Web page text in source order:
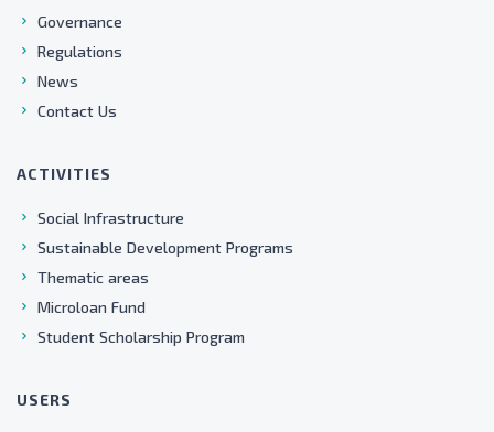
Governance
Regulations
News
Contact Us
ACTIVITIES
Social Infrastructure
Sustainable Development Programs
Thematic areas
Microloan Fund
Student Scholarship Program
USERS